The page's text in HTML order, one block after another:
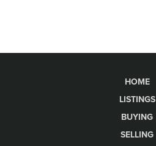
HOME
LISTINGS
BUYING
SELLING